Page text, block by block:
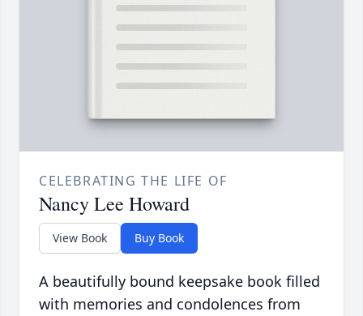
CELEBRATING THE LIFE OF
Nancy Lee Howard
View Book Buy Book
A beautifully bound keepsake book filled
with memories and condolences from